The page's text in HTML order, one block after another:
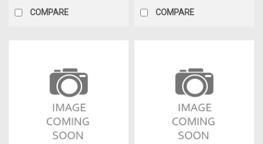
COMPARE COMPARE